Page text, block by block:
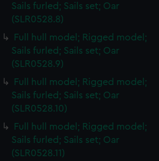
Sails furled; Sails set; Oar
(SLR0528.8)
Full hull model; Rigged model;
Sails furled; Sails set; Oar
(SLR0528.9)
Full hull model; Rigged model;
Sails furled; Sails set; Oar
(SLR0528.10)
Full hull model; Rigged model;
Sails furled; Sails set; Oar
(SLR0528.11)